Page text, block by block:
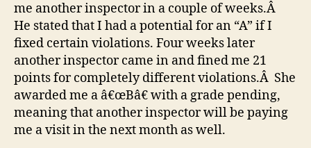
me another inspector in a couple of weeks.Â
He stated that I had a potential for an “A” if I
fixed certain violations. Four weeks later
another inspector came in and fined me 21
points for completely different violations.Â She
awarded me a â€œBâ€ with a grade pending,
meaning that another inspector will be paying
me a visit in the next month as well.